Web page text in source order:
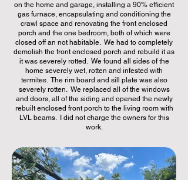
on the home and garage, installing a 90% efficient
gas furnace, encapsulating and conditioning the
crawl space and renovating the front enclosed
porch and the one bedroom, both of which were
closed off an not habitable. We had to completely
demolish the front enclosed porch and rebuild it as
it was severely rotted. We found all sides of the
home severely wet, rotten and infested with
termites. The rim board and sill plate was also
severely rotten. We replaced all of the windows
and doors, all of the siding and opened the newly
rebuilt enclosed front porch to the living room with
LVL beams. I did not charge the owners for this
work.